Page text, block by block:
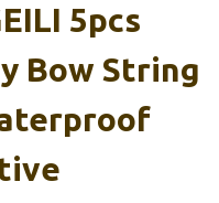
5pcs
Bow String